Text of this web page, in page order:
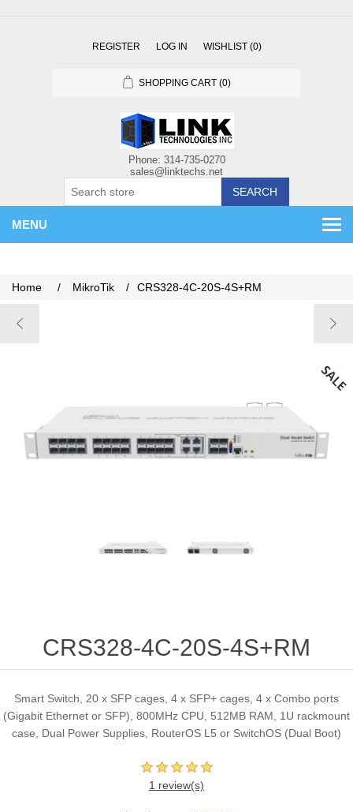
REGISTER LOG IN WISHLIST (0)
SHOPPING CART (0)
SEARCH
MENU
Home / MikroTik / CRS328-4C-20S-4S+RM
CRS328-4C-20S-4S+RM
Smart Switch, 20 x SFP cages, 4 x SFP+ cages, 4 x Combo ports
(Gigabit Ethernet or SFP), 800MHz CPU, 512MB RAM, 1U rackmount
case, Dual Power Supplies, RouterOS L5 or SwitchOS (Dual Boot)
1 review(s)